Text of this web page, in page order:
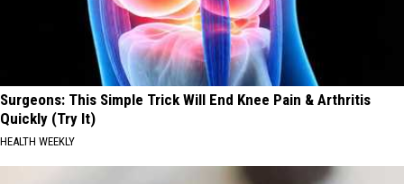
Surgeons: This Simple Trick Will End Knee Pain & Arthritis
Quickly (Try It)
HEALTH WEEKLY